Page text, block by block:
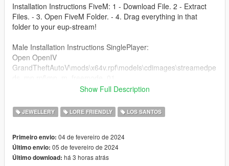
Installation Instructions FiveM: 1 - Download File. 2 - Extract
Files. - 3. Open FiveM Folder. - 4. Drag everything in that
folder to your eup-stream!
Male Installation Instructions SinglePlayer:
Open OpenIV
GrandTheftAutoV\mods\x64v.rpf\models\cdimages\streamedpe
Grand Theft Auto
V\mods\x64v.rpf\models\cdimages\streamedpeds_mp.rpf\mp_f
if there is already a chain with the number 001 then you can
just change the number of the ballas chain to something else
Show Full Description
JEWELLERY LORE FRIENDLY LOS SANTOS
Primeiro envio: 04 de fevereiro de 2024
Último envio: 05 de fevereiro de 2024
Último download: há 3 horas atrás